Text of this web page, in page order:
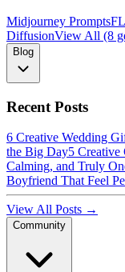
Midjourney Prompts
DiffusionView All (8
Blog
Recent Posts
6 Creative Wedding
the Big Day5 Creative
Calming, and Truly
Boyfriend That Feel
View All Posts →
Community